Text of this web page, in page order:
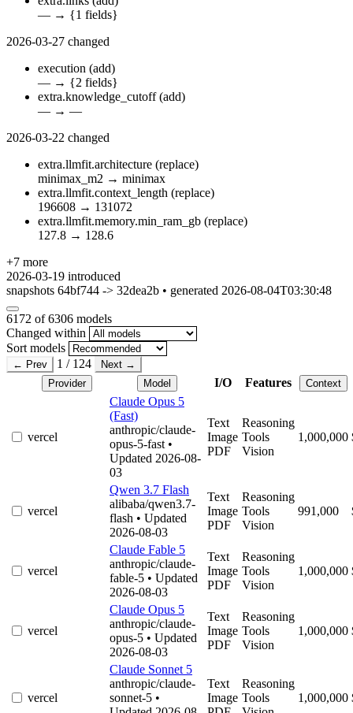
— → {1 fields}
2026-03-27 changed
execution (add)
— → {2 fields}
extra.knowledge_cutoff (add)
— → —
2026-03-22 changed
extra.llmfit.architecture (replace)
minimax_m2 → minimax
extra.llmfit.context_length (replace)
196608 → 131072
extra.llmfit.memory.min_ram_gb (replace)
127.8 → 128.6
+7 more
2026-03-19 introduced
snapshots 64bf744 -> 32dea2b • generated 2026-08-04T03:30:48
6172 of 6306 models
Changed within
Sort models
← Prev 1 / 124
Next →
Provider
Model I/O Features Context
vercel
Claude Opus 5
(Fast)
anthropic/claude-
opus-5-fast •
Updated 2026-08-
03
Text
Image
PDF
Reasoning
Tools
Vision
1,000,000
vercel
Qwen 3.7 Flash
alibaba/qwen3.7-
flash • Updated
2026-08-03
Text
Image
PDF
Reasoning
Tools
Vision
991,000
vercel
Claude Fable 5
anthropic/claude-
fable-5 • Updated
2026-08-03
Text
Image
PDF
Reasoning
Tools
Vision
1,000,000
vercel
Claude Opus 5
anthropic/claude-
opus-5 • Updated
2026-08-03
Text
Image
PDF
Reasoning
Tools
Vision
1,000,000
vercel
Claude Sonnet 5
anthropic/claude-
sonnet-5 •
Text
Image
Reasoning
Tools
1,000,000